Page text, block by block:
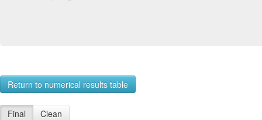
Return to numerical results table
Final Clean